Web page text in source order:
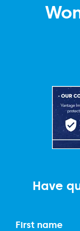
Have
First name